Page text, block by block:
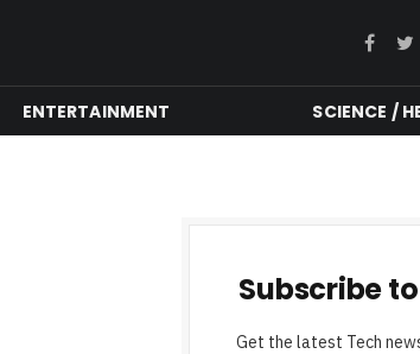
ENTERTAINMENT SCIENCE /
Subscribe
Get the latest Tech